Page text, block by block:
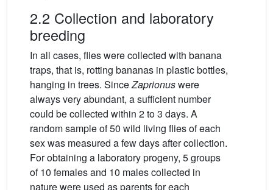
2.2 Collection and laboratory
breeding
In all cases, flies were collected with banana
traps, that is, rotting bananas in plastic bottles,
hanging in trees. SinceZaprionuswere
always very abundant, a sufficient number
could be collected within 2 to 3 days. A
random sample of 50 wild living flies of each
sex was measured a few days after collection.
For obtaining a laboratory progeny, 5 groups
of 10 females and 10 males collected in
nature were used as parents for each